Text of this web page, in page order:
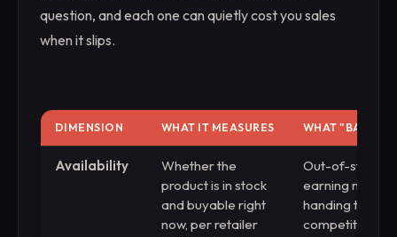
question, and each one can quietly cost you sales
when it slips.
DIMENSION WHAT IT MEASURES WHAT "BAD"
Availability
Whether the
product is in stock
and buyable right
now, per retailer
Out-of-stock
earning
handing the
competitor on